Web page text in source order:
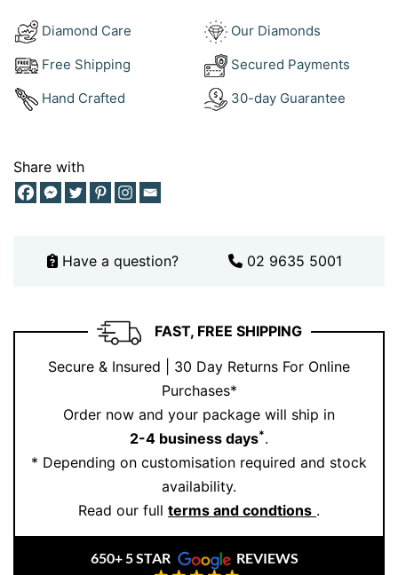
How to Style Your Pearl Earrings with
Diamond
Pair them with a sleek white gold diamondtennis
shine when worn with minimalistic outfits, soft fabrics,
or classic tailoring. Discover perfect pairings in our
Instagram
Jewellery?
Ernesto Buono Fine Jewellery
tradition of timeless design using onlynatural pearls
, and premium
artisans handcraft every piece with precision, care,
and elegance. Book a one-on-one consultation to
explore more refined treasures or to customise your
own timeless creation:Book an Appointment
Diamond Care
Our Diamonds
Free Shipping
Secured Payments
Hand Crafted 30-day Guarantee
Share with
Have a question? 02 9635 5001
FAST, FREE SHIPPING
Secure & Insured | 30 Day Returns For Online
Purchases*
Order now and your package will ship in
2-4 business days*.
* Depending on customisation required and stock
availability.
Read our full terms and condtions .
650+ 5 STAR REVIEWS